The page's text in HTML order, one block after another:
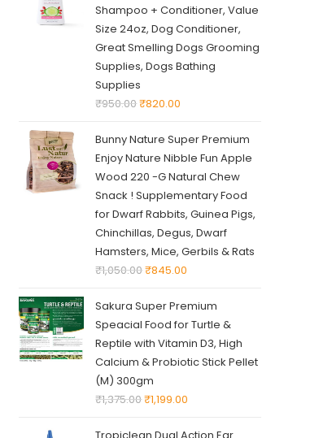
Shampoo + Conditioner, Value
Size 24oz, Dog Conditioner,
Great Smelling Dogs Grooming
Supplies, Dogs Bathing
Supplies
₹950.00₹820.00
Bunny Nature Super Premium
Enjoy Nature Nibble Fun Apple
Wood 220 -G Natural Chew
Snack ! Supplementary Food
for Dwarf Rabbits, Guinea Pigs,
Chinchillas, Degus, Dwarf
Hamsters, Mice, Gerbils & Rats
₹1,050.00₹845.00
Sakura Super Premium
Speacial Food for Turtle &
Reptile with Vitamin D3, High
Calcium & Probiotic Stick Pellet
(M) 300gm
₹1,375.00₹1,199.00